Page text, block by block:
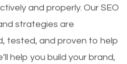
and properly. Our SEO
strategies are
tested, and proven to help
help you build your brand,